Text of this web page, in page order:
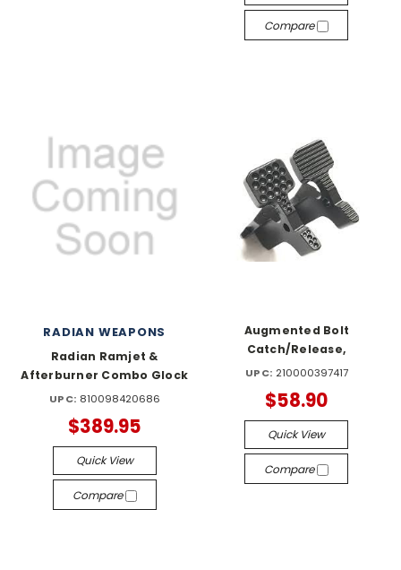
Compare
RADIAN WEAPONS
Radian Ramjet &
Afterburner Combo Glock
UPC: 810098420686
$389.95
Quick View
Compare
Augmented Bolt
Catch/Release,
UPC: 210000397417
$58.90
Quick View
Compare